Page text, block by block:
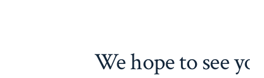
We hope to see